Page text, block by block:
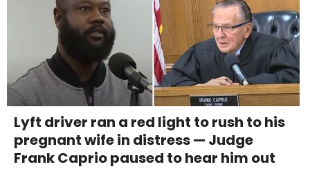
Lyft driver ran a red light to rush to his
pregnant wife in distress — Judge
Frank Caprio paused to hear him out